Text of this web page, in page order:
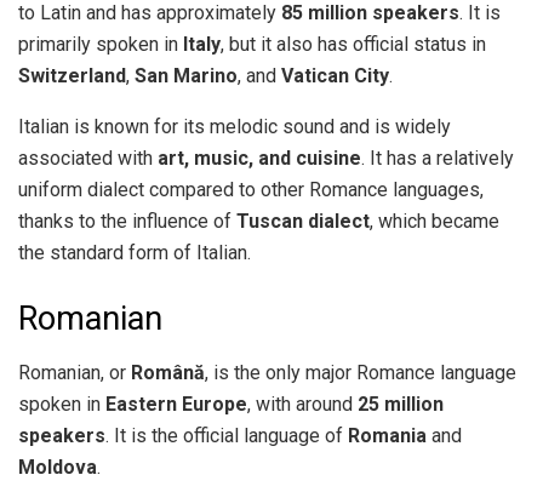
to Latin and has approximately 85 million speakers. It is
primarily spoken in Italy, but it also has official status in
Switzerland, San Marino, and Vatican City.
Italian is known for its melodic sound and is widely
associated with art, music, and cuisine. It has a relatively
uniform dialect compared to other Romance languages,
thanks to the influence of Tuscan dialect, which became
the standard form of Italian.
Romanian
Romanian, or Română, is the only major Romance language
spoken in Eastern Europe, with around 25 million
speakers. It is the official language of Romania and
Moldova.